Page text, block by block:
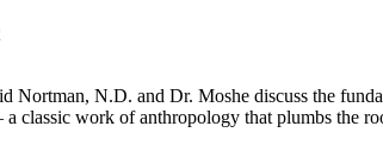
Nortman, N.D. and Dr. Moshe discuss the
a classic work of anthropology that plumbs the